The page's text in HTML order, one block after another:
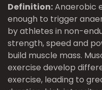
Definition:Anaerobic
enough to trigger
by athletes in non-
strength, speed and
build muscle mass.
exercise develop
exercise, leading to